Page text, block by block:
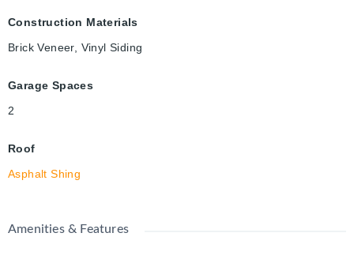
Construction Materials
Brick Veneer, Vinyl Siding
Garage Spaces
2
Roof
Asphalt Shing
Amenities & Features